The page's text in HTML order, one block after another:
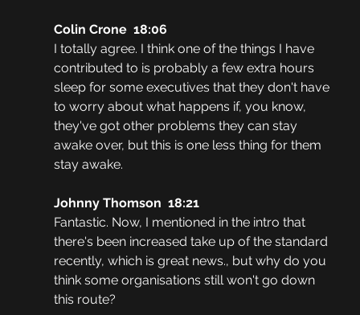
Colin Crone  18:06
I totally agree. I think one of the things I have
contributed to is probably a few extra hours
sleep for some executives that they don't have
to worry about what happens if, you know,
they've got other problems they can stay
awake over, but this is one less thing for them
stay awake.
Johnny Thomson  18:21
Fantastic. Now, I mentioned in the intro that
there's been increased take up of the standard
recently, which is great news., but why do you
think some organisations still won't go down
this route?